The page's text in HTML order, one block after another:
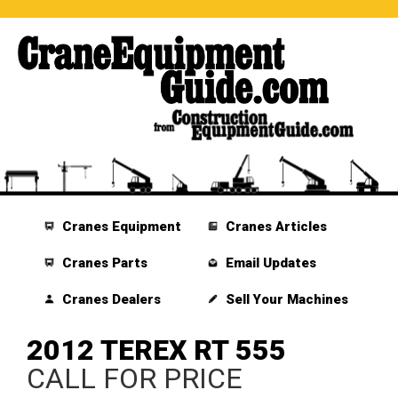
Cranes Equipment
Cranes Parts
Cranes Dealers
Cranes Articles
Email Updates
Sell Your Machines
2012 TEREX RT 555
CALL FOR PRICE